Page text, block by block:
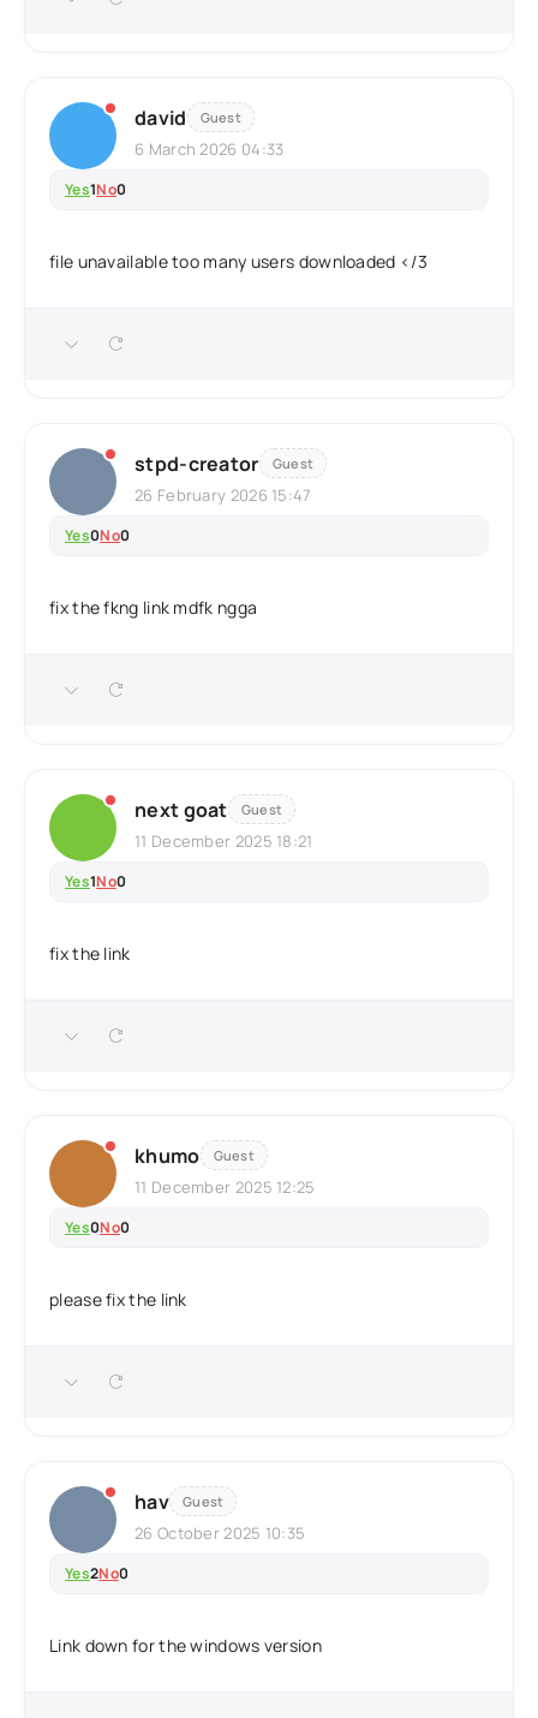
david Guest
6 March 2026 04:33
Yes1No0
file unavailable too many users downloaded </3
stpd-creator Guest
26 February 2026 15:47
Yes0No0
fix the fkng link mdfk ngga
next goat Guest
11 December 2025 18:21
Yes1No0
fix the link
khumo Guest
11 December 2025 12:25
Yes0No0
please fix the link
hav Guest
26 October 2025 10:35
Yes2No0
Link down for the windows version